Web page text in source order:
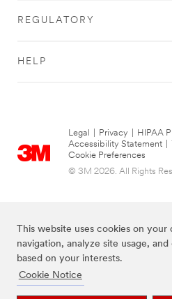
This website uses cookies on
navigation, analyze site usage,
based on your interests.
Cookie Notice
REGULATORY
HELP
Legal Privacy HIPAA
Accessibility Statement
Cookie Preferences
© 3M 2026. All Rights